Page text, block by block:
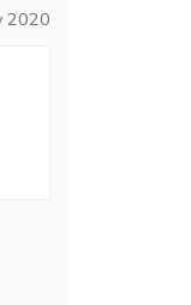
2020